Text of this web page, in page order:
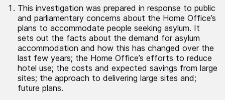
This investigation was prepared in response to public
and parliamentary concerns about the Home Office’s
plans to accommodate people seeking asylum. It
sets out the facts about the demand for asylum
accommodation and how this has changed over the
last few years; the Home Office’s efforts to reduce
hotel use; the costs and expected savings from large
sites; the approach to delivering large sites and;
future plans.